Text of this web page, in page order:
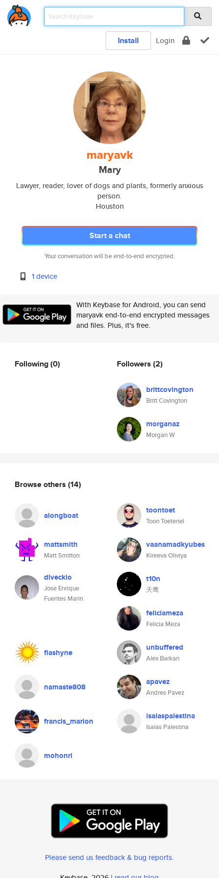
Install Login
maryavk
Mary
Lawyer, reader, lover of dogs and plants, formerly anxious
person.
Houston
Start a chat
Your conversation will be end-to-end encrypted.
1 device
With Keybase for Android, you can send
maryavk end-to-end encrypted messages
and files. Plus, it's free.
Following(0) Followers (2)
brittcovington
Britt Covington
morganaz
Morgan W
Browse others (14)
alongboat toontoet
Toon Toetenel
mattsmith
Matt Smitton
vaanamadkyubes
Kireeva Oliviya
dlveckio
Jose Enrique
Fuentes Marin
t10n
天鹰
feliciameza
Felicia Meza
flashyne unbuffered
Alex Barkan
namaste808 apavez
Andres Pavez
francis_marion isaiaspalestina
Isaías Palestina
mohonri
Please send us feedback & bug reports.